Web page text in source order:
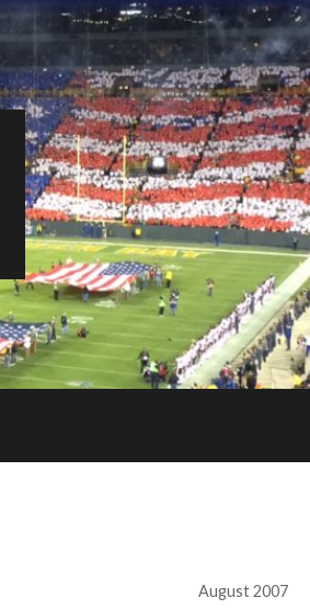
August 2007